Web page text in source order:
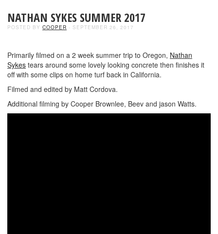
NATHAN SYKES SUMMER 2017
POSTED BY COOPER - SEPTEMBER 26, 2017
Primarily filmed on a 2 week summer trip to Oregon, Nathan
Sykes tears around some lovely looking concrete then finishes it
off with some clips on home turf back in California.
Filmed and edited by Matt Cordova.
Additional filming by Cooper Brownlee, Beev and jason Watts.